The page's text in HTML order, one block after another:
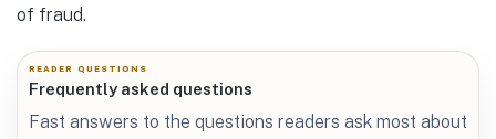
of fraud.
READER QUESTIONS
Frequently asked questions
Fast answers to the questions readers ask most about